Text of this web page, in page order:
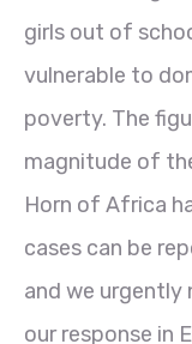
girls out of
vulnerable to
poverty. The
magnitude of
Horn of Africa
cases can be
and we urgently
our response in